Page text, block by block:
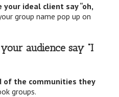
ideal client say “oh,
group name pop up on
audience say “I
the communities they
groups.